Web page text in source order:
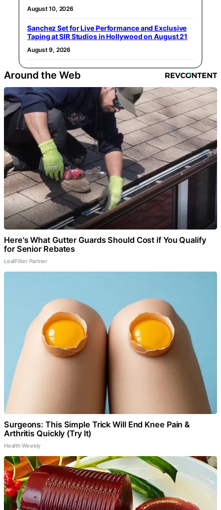
August 10, 2026
Sanchez Set for Live Performance and Exclusive
Taping at SIR Studios in Hollywood on August 21
August 9, 2026
Around the Web
Here's What Gutter Guards Should Cost if You Qualify
for Senior Rebates
LeafFilter Partner
Surgeons: This Simple Trick Will End Knee Pain &
Arthritis Quickly (Try It)
Health Weekly